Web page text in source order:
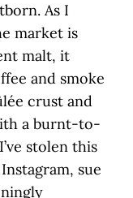
As I
market is
malt, it
and smoke
crust and
a burnt-to-
stolen this
sue